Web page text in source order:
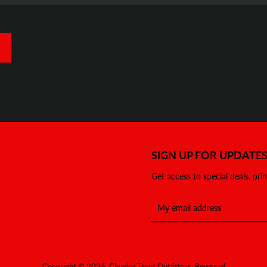
SIGN UP FOR UPDATES
Get access to special deals,